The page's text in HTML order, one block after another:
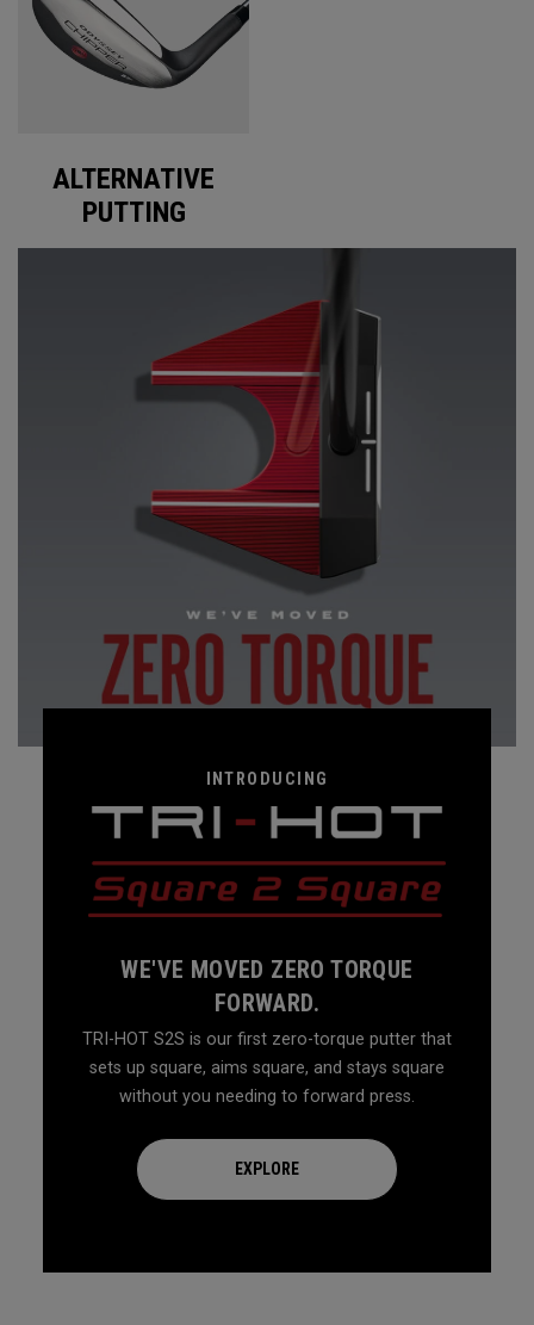
ALTERNATIVE
PUTTING
INTRODUCING
WE'VE MOVED ZERO TORQUE
FORWARD.
TRI-HOT S2S is our first zero-torque putter that
sets up square, aims square, and stays square
without you needing to forward press.
EXPLORE